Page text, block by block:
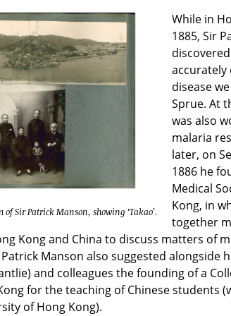
of Sir Patrick Manson, showing ‘Takao’.
While in
1885, Sir
accurately
disease
Sprue. At
was also
malaria
later, on
1886 he
Medical
Kong, in
together
Kong and China to discuss matters of
Manson also suggested alongside
and colleagues the founding of a
for the teaching of Chinese students
of Hong Kong).